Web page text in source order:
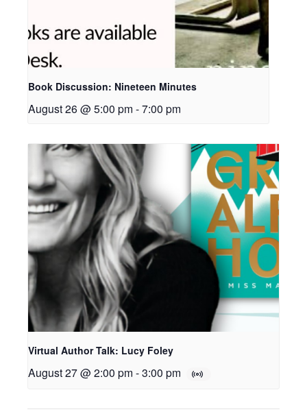
Book Discussion: Nineteen Minutes
August 26 @ 5:00 pm -7:00 pm
Virtual Author Talk: Lucy Foley
August 27 @ 2:00 pm -3:00 pm